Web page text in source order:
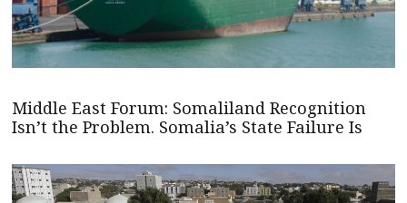
Middle East Forum: Somaliland Recognition
Isn’t the Problem. Somalia’s State Failure Is